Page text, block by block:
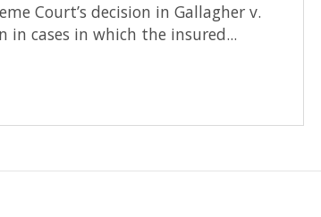
Court’s decision in Gallagher v.
in cases in which the insured...